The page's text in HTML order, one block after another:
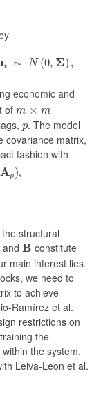
t ∼ N (0, Σ) ,
Σ),
economic and
ofm × m
m ×m
p
p. The model
covariance matrix,
fashion with
Ap),
structural
and B
B constitute
main interest lies
we need to
to achieve
Ramírez et al.
restrictions on
the
the system.
Leiva-Leon et al.